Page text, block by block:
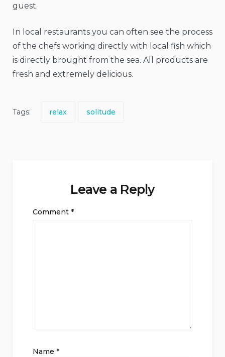
guest.
In local restaurants you can often see the process
of the chefs working directly with local fish which
is directly brought from the sea. All products are
fresh and extremely delicious.
Tags: relax solitude
Leave a Reply
Comment *
Name *